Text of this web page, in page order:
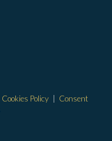
Cookies Policy| Consent